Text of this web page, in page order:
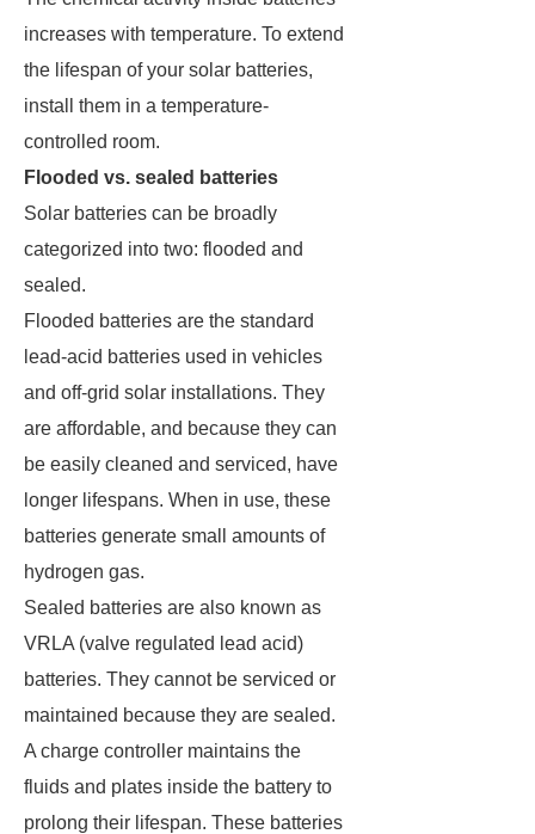
increases with temperature. To extend
the lifespan of your solar batteries,
install them in a temperature-
controlled room.
Flooded vs. sealed batteries
Solar batteries can be broadly
categorized into two: flooded and
sealed.
Flooded batteries are the standard
lead-acid batteries used in vehicles
and off-grid solar installations. They
are affordable, and because they can
be easily cleaned and serviced, have
longer lifespans. When in use, these
batteries generate small amounts of
hydrogen gas.
Sealed batteries are also known as
VRLA (valve regulated lead acid)
batteries. They cannot be serviced or
maintained because they are sealed.
A charge controller maintains the
fluids and plates inside the battery to
prolong their lifespan. These batteries